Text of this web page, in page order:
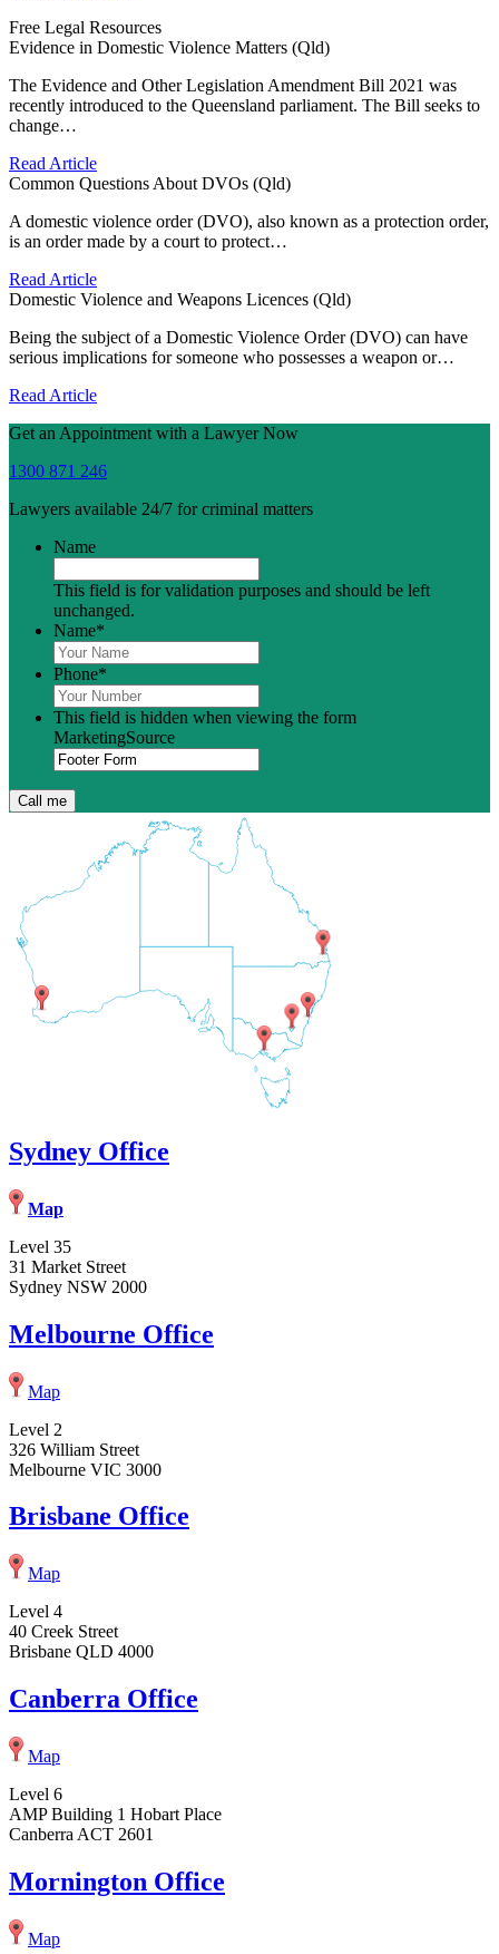
Free Legal Resources
Evidence in Domestic Violence Matters (Qld)
The Evidence and Other Legislation Amendment Bill 2021 was
recently introduced to the Queensland parliament. The Bill seeks to
change…
Read Article
Common Questions About DVOs (Qld)
A domestic violence order (DVO), also known as a protection order,
is an order made by a court to protect…
Read Article
Domestic Violence and Weapons Licences (Qld)
Being the subject of a Domestic Violence Order (DVO) can have
serious implications for someone who possesses a weapon or…
Read Article
Get an Appointment with a Lawyer Now
1300 871 246
Lawyers available 24/7 for criminal matters
Name
This field is for validation purposes and should be left
unchanged.
Name*
Phone*
This field is hidden when viewing the form
MarketingSource
Sydney Office
Map
Level 35
31 Market Street
Sydney NSW 2000
Melbourne Office
Map
Level 2
326 William Street
Melbourne VIC 3000
Brisbane Office
Map
Level 4
40 Creek Street
Brisbane QLD 4000
Canberra Office
Map
Level 6
AMP Building 1 Hobart Place
Canberra ACT 2601
Mornington Office
Map